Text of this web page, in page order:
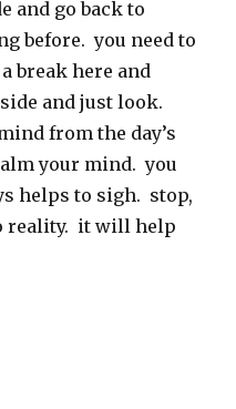
and go back to
before. you need to
break here and
and just look.
from the day’s
your mind. you
helps to sigh. stop,
reality. it will help